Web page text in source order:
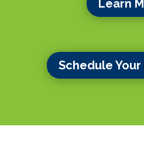
Learn
Schedule